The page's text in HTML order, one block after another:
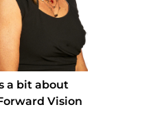
a bit about
Vision